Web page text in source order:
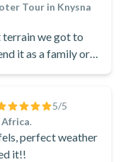
Tour in Knysna
terrain we got to
it as a family or
5/5
Africa.
perfect weather
it!!